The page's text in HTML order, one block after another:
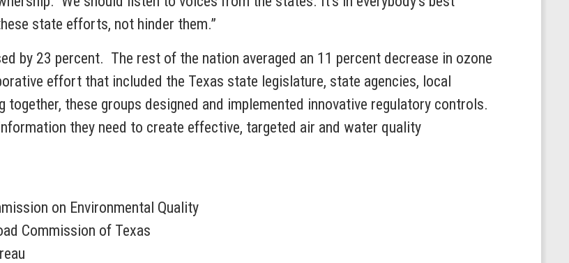
state efforts, not hinder them.”
by 23 percent. The rest of the nation averaged an 11 percent decrease in ozone
effort that included the Texas state legislature, state agencies, local
these groups designed and implemented innovative regulatory controls.
they need to create effective, targeted air and water quality
on Environmental Quality
Commission of Texas